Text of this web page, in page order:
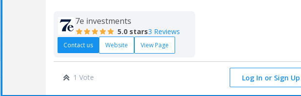
7e investments
5.0 stars3 Reviews
Contact us Website View Page
1 Vote Log In or Sign